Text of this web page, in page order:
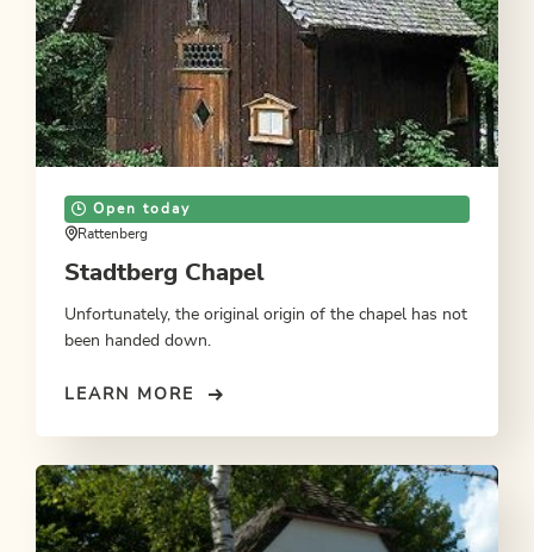
Open today
Rattenberg
Stadtberg Chapel
Unfortunately, the original origin of the chapel has not
been handed down.
LEARN MORE